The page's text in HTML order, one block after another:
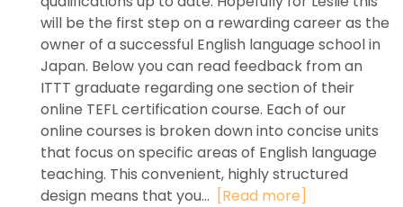
will be the first step on a rewarding career as the
owner of a successful English language school in
Japan. Below you can read feedback from an
ITTT graduate regarding one section of their
online TEFL certification course. Each of our
online courses is broken down into concise units
that focus on specific areas of English language
teaching. This convenient, highly structured
design means that you... [Read more]